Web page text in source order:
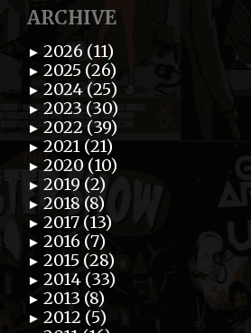
ARCHIVE
► 2026 (11)
► 2025 (26)
► 2024 (25)
► 2023 (30)
► 2022 (39)
► 2021 (21)
► 2020 (10)
► 2019 (2)
► 2018 (8)
► 2017 (13)
► 2016 (7)
► 2015 (28)
► 2014 (33)
► 2013 (8)
► 2012 (5)